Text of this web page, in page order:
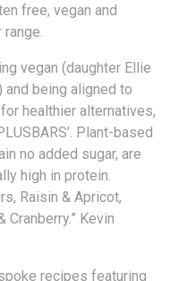
free, vegan and
vegan (daughter Ellie
being aligned to
healthier alternatives,
Plant-based
no added sugar, are
high in protein.
Raisin & Apricot,
Cranberry.” Kevin
recipes featuring